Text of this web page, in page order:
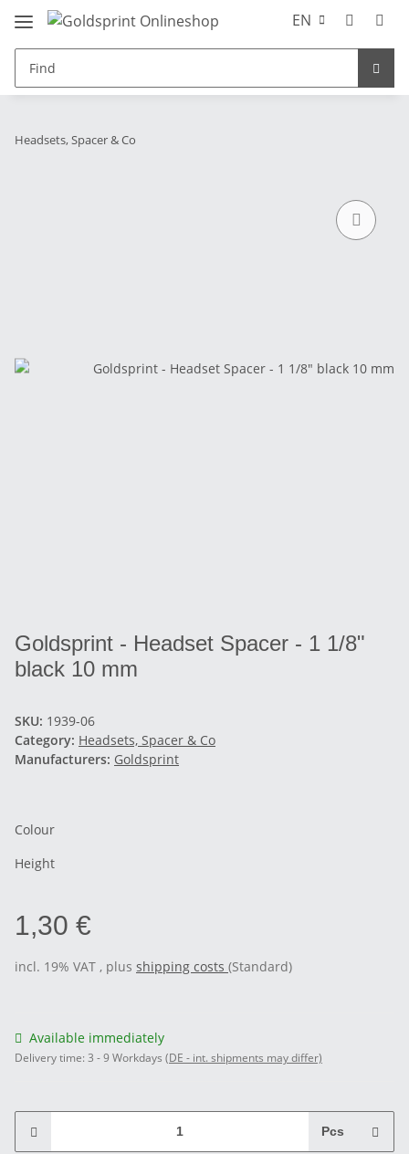
EN
Headsets, Spacer & Co
Goldsprint - Headset Spacer - 1 1/8"
black 10 mm
SKU: 1939-06
Category: Headsets, Spacer & Co
Manufacturers: Goldsprint
Colour
Height
1,30 €
incl. 19% VAT , plus shipping costs (Standard)
Available immediately
Delivery time: 3 - 9 Workdays (DE - int. shipments may differ)
Pcs